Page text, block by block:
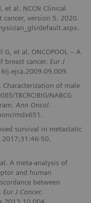
et al. NCCN Clinical
cancer, version 5. 2020.
default.aspx.
G, et al. ONCOPOOL – A
breast cancer. Eur J
j.ejca.2009.09.009.
Characterization of male
TBCRC/BIG/NABCG
Ann Oncol.
mdx651.
survival in metastatic
2017;31:46-50.
A meta-analysis of
and human
between
Eur J Cancer.